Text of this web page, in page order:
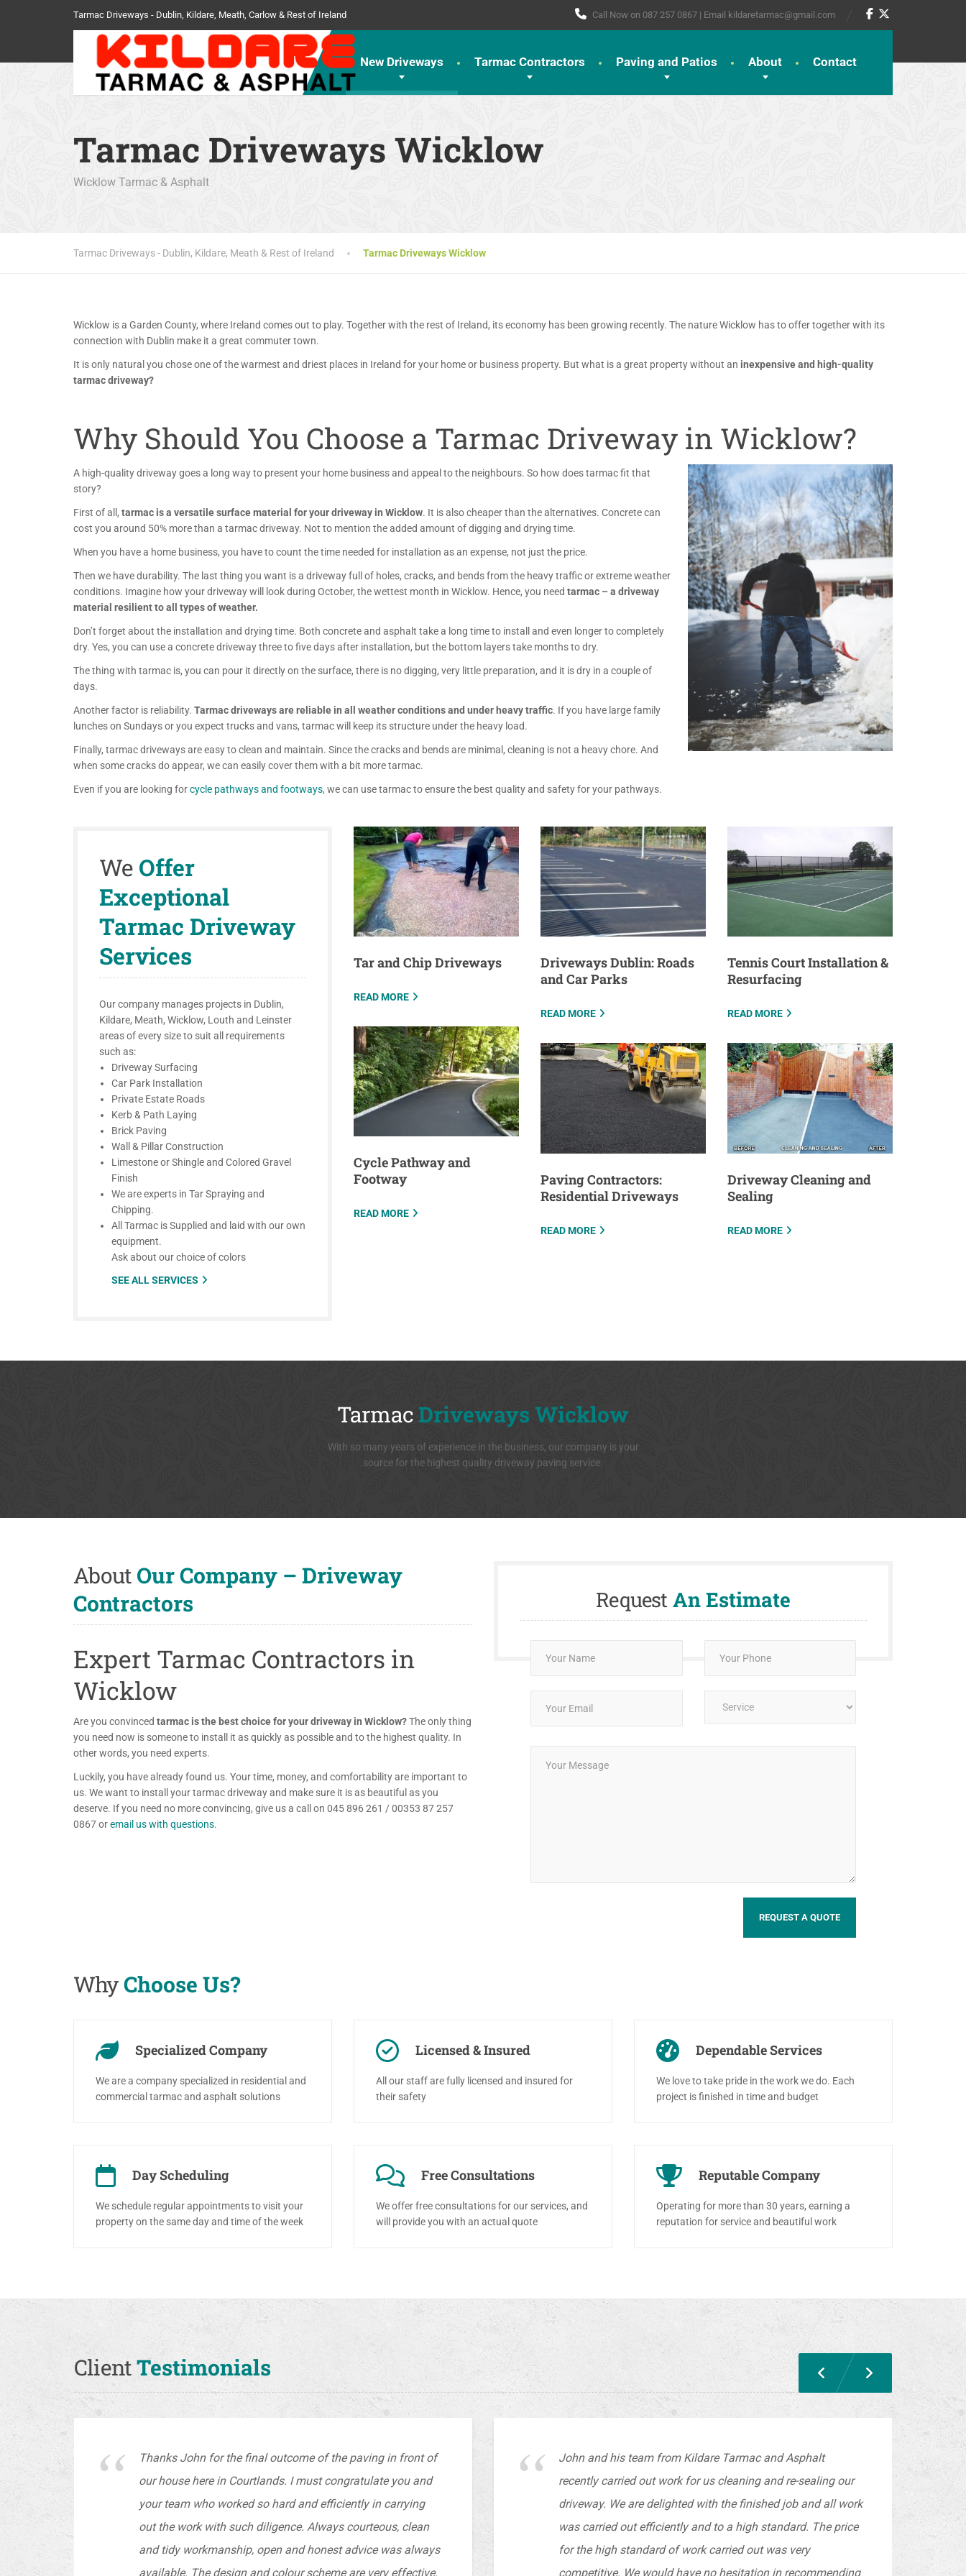
Tarmac Driveways - Dublin, Kildare, Meath, Carlow & Rest of Ireland Call Now on 087 257 0867 | Email kildaretarmac@gmail.com
New Driveways Tarmac Contractors Paving and Patios About Contact
Tarmac Driveways Wicklow
Wicklow Tarmac & Asphalt
Tarmac Driveways - Dublin, Kildare, Meath & Rest of Ireland Tarmac Driveways Wicklow
Wicklow is a Garden County, where Ireland comes out to play. Together with the rest of Ireland, its economy has been growing recently. The nature Wicklow has to offer together with its
connection with Dublin make it a great commuter town.
It is only natural you chose one of the warmest and driest places in Ireland for your home or business property. But what is a great property without an inexpensive and high-quality
tarmac driveway?
Why Should You Choose a Tarmac Driveway in Wicklow?
A high-quality driveway goes a long way to present your home business and appeal to the neighbours. So how does tarmac fit that
story?
First of all, tarmac is a versatile surface material for your driveway in Wicklow. It is also cheaper than the alternatives. Concrete can
cost you around 50% more than a tarmac driveway. Not to mention the added amount of digging and drying time.
When you have a home business, you have to count the time needed for installation as an expense, not just the price.
Then we have durability. The last thing you want is a driveway full of holes, cracks, and bends from the heavy traffic or extreme weather
conditions. Imagine how your driveway will look during October, the wettest month in Wicklow. Hence, you need tarmac – a driveway
material resilient to all types of weather.
Don’t forget about the installation and drying time. Both concrete and asphalt take a long time to install and even longer to completely
dry. Yes, you can use a concrete driveway three to five days after installation, but the bottom layers take months to dry.
The thing with tarmac is, you can pour it directly on the surface, there is no digging, very little preparation, and it is dry in a couple of
days.
Another factor is reliability. Tarmac driveways are reliable in all weather conditionsand under heavy traffic. If you have large family
lunches on Sundays or you expect trucks and vans, tarmac will keep its structure under the heavy load.
Finally, tarmac driveways are easy to clean and maintain. Since the cracks and bends are minimal, cleaning is not a heavy chore. And
when some cracks do appear, we can easily cover them with a bit more tarmac.
Even if you are looking forcycle pathways and footways, we can use tarmac to ensure the best quality and safety for your pathways.
We Offer
Exceptional
Tarmac Driveway
Services
Our company manages projects in Dublin,
Kildare, Meath, Wicklow, Louth and Leinster
areas of every size to suit all requirements
such as:
Driveway Surfacing
Car Park Installation
Private Estate Roads
Kerb & Path Laying
Brick Paving
Wall & Pillar Construction
Limestone or Shingle and Colored Gravel
Finish
We are experts in Tar Spraying and
Chipping.
All Tarmac is Supplied and laid with our own
equipment.
Ask about our choice of colors
SEE ALL SERVICES
Tar and Chip Driveways
READ MORE
Cycle Pathway and
Footway
READ MORE
Driveways Dublin: Roads
and Car Parks
READ MORE
Paving Contractors:
Residential Driveways
READ MORE
Tennis Court Installation &
Resurfacing
READ MORE
Driveway Cleaning and
Sealing
READ MORE
Tarmac Driveways Wicklow
With so many years of experience in the business, our company is your
source for the highest quality driveway paving service.
About Our Company – Driveway
Contractors
Expert Tarmac Contractors in
Wicklow
Are you convinced tarmac is the best choice for your driveway in Wicklow?The only thing
you need now is someone to install it as quickly as possible and to the highest quality. In
other words, you need experts.
Luckily, you have already found us. Your time, money, and comfortability are important to
us. We want to install your tarmac driveway and make sure it is as beautiful as you
deserve. If you need no more convincing, give us a call on 045 896 261 / 00353 87 257
0867 oremail us with questions.
RequestAn Estimate
WhyChoose Us?
Specialized Company
We are a company specialized in residential and
commercial tarmac and asphalt solutions
Day Scheduling
We schedule regular appointments to visit your
property on the same day and time of the week
Licensed & Insured
All our staff are fully licensed and insured for
their safety
Free Consultations
We offer free consultations for our services, and
will provide you with an actual quote
Dependable Services
We love to take pride in the work we do. Each
project is finished in time and budget
Reputable Company
Operating for more than 30 years, earning a
reputation for service and beautiful work
ClientTestimonials
Thanks John for the final outcome of the paving in front of
our house here in Courtlands. I must congratulate you and
your team who worked so hard and efficiently in carrying
out the work with such diligence. Always courteous, clean
and tidy workmanship, open and honest advice was always
available. The design and colour scheme are very effective.
John and his team from Kildare Tarmac and Asphalt
recently carried out work for us cleaning and re-sealing our
driveway. We are delighted with the finished job and all work
was carried out efficiently and to a high standard. The price
for the high standard of work carried out was very
competitive. We would have no hesitation in recommending